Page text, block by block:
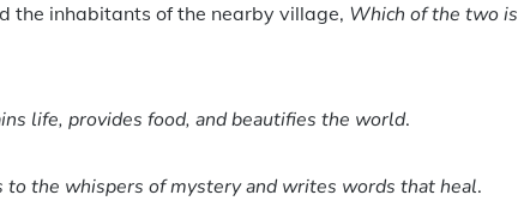
the inhabitants of the nearby village, Which of the two is
life, provides food, and beautifies the world.
to the whispers of mystery and writes words that heal.